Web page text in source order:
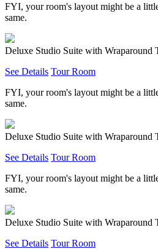
FYI, your room's layout might be a
same.
Deluxe Studio Suite with Wraparound
See Details Tour Room
FYI, your room's layout might be a
same.
Deluxe Studio Suite with Wraparound
See Details Tour Room
FYI, your room's layout might be a
same.
Deluxe Studio Suite with Wraparound
See Details Tour Room